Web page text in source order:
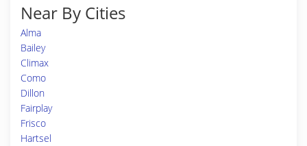
Near By Cities
Alma
Bailey
Climax
Como
Dillon
Fairplay
Frisco
Hartsel